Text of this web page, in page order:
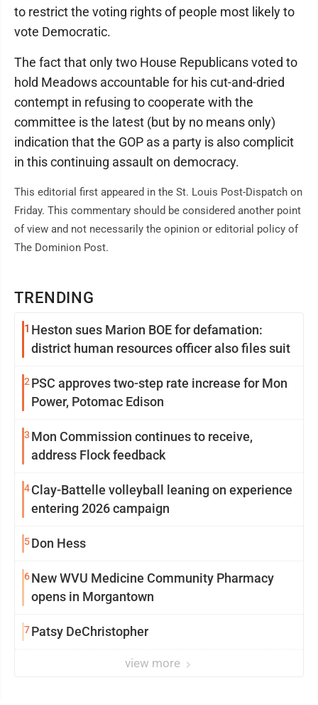
TRENDING
1 Heston sues Marion BOE for defamation:
district human resources officer also files suit
2 PSC approves two-step rate increase for Mon
Power, Potomac Edison
3 Mon Commission continues to receive,
address Flock feedback
4Clay-Battelle volleyball leaning on experience
entering 2026 campaign
5Don Hess
6New WVU Medicine Community Pharmacy
opens in Morgantown
7Patsy DeChristopher
view more
to restrict the voting rights of people most likely to
vote Democratic.
The fact that only two House Republicans voted to
hold Meadows accountable for his cut-and-dried
contempt in refusing to cooperate with the
committee is the latest (but by no means only)
indication that the GOP as a party is also complicit
in this continuing assault on democracy.
This editorial first appeared in the St. Louis Post-Dispatch on
Friday. This commentary should be considered another point
of view and not necessarily the opinion or editorial policy of
The Dominion Post.